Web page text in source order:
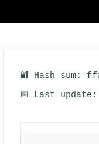
🔐 Hash sum:
📅 Last update: